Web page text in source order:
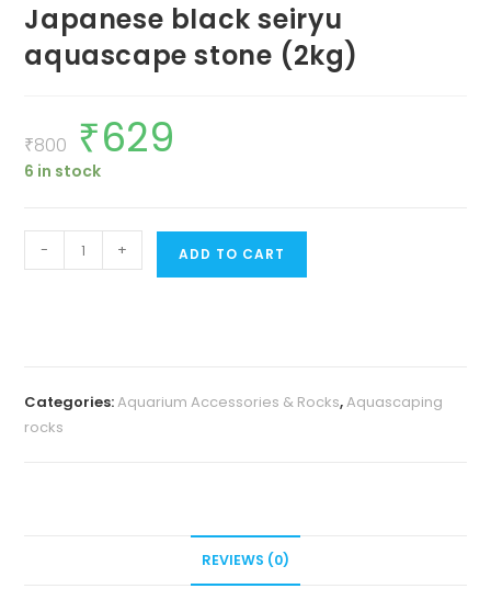
Japanese black seiryu
aquascape stone (2kg)
₹800
Original
price
was:
₹800.
₹629
6 in stock
Japanese
black
quantity
- + ADD TO CART
Categories:Aquarium Accessories & Rocks,Aquascaping
rocks
REVIEWS (0)